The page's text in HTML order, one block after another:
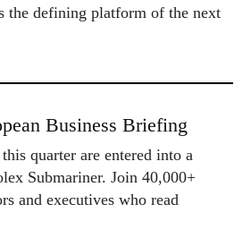
defining platform of the next
Business Briefing
quarter are entered into a
Submariner. Join 40,000+
and executives who read